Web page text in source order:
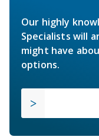
Our highly
Specialists will
might have
options.